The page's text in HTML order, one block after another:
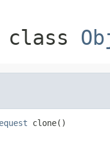
clone()